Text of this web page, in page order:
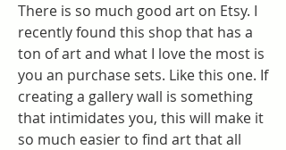
There is so much good art on Etsy. I
recently found this shop that has a
ton of art and what I love the most is
you an purchase sets. Like this one. If
creating a gallery wall is something
that intimidates you, this will make it
so much easier to find art that all